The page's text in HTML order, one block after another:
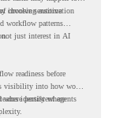
involve sensitive
choosing automation
workflow patterns
not just interest in AI
readiness before
visibility into how work
identify where
persistent agents